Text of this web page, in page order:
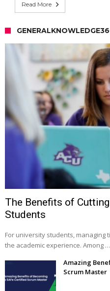
Read More
The Benefits of
Students
For university students, managing
the academic experience. Among …
Amazing
Scrum Master